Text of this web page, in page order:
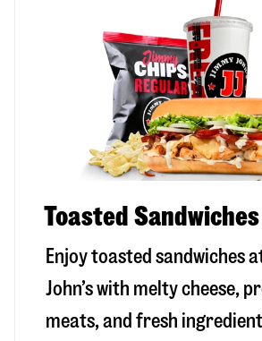
Toasted Sandwiches
Enjoy toasted sandwiches
John’s with melty cheese,
meats, and fresh